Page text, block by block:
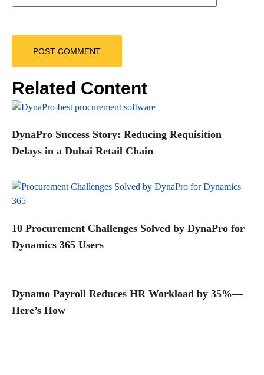
Related Content
DynaPro Success Story: Reducing Requisition
Delays in a Dubai Retail Chain
10 Procurement Challenges Solved by DynaPro for
Dynamics 365 Users
Dynamo Payroll Reduces HR Workload by 35%—
Here’s How